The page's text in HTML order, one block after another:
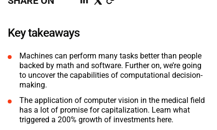
TELECOMMUNICATIONS
SAP COMMERCE CLOUD
LIFERAY
PYTHON
JAVA
.NET
Key takeaways
Machines can perform many tasks better than people
backed by math and software. Further on, we’re going
to uncover the capabilities of computational decision-
making.
The application of computer vision in the medical field
has a lot of promise for capitalization. Learn what
triggered a 200% growth of investments here.